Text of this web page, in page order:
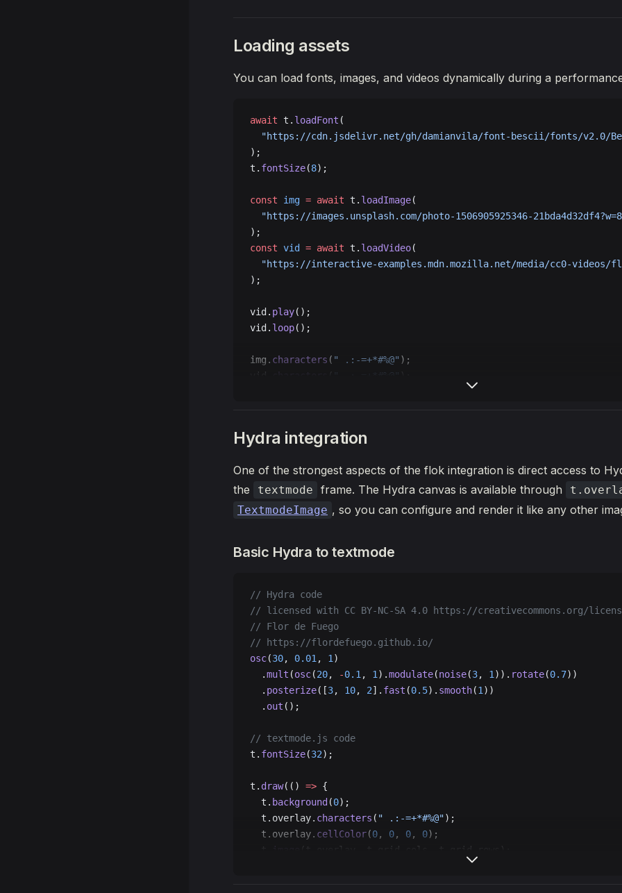
Loading assets
You can load fonts, images, and videos dynamically during a
await t. loadFont (
"https://cdn.jsdelivr.net/gh/damianvila/font-bescii/fonts/v2.0/
);
t. fontSize(8);
const img = await t. loadImage(
"https://images.unsplash.com/photo-1506905925346-
);
const vid = await t. loadVideo(
"https://interactive-examples.mdn.mozilla.net/media/cc0-videos/
);
vid. play();
vid. loop();
img. characters ( " .:-=+*#%@" );
vid.
characters " .:-=+*#%@"
  t.
translate(-t.grid.cols / 4, 0, 0);
  t.
image(img, 64, 64);
pop ();
  t.
translate(t.grid.cols
});
Hydra integration
One of the strongest aspects of the flok integration is direct access to
the
textmode frame. The Hydra canvas is available through
TextmodeImage , so you can configure and render it like any other
Basic Hydra to textmode
// Hydra code
// licensed with CC BY-NC-SA 4.0 https://creativecommons.org/
// Flor de Fuego
// https://flordefuego.github.io/
osc(30, 0.01 , 1 )
  .
mult (osc(20, -0.1 , 1 ).modulate(noise(3, 1 )). rotate(0.7))
  .
posterize([3, 10, 2]. fast (0.5). smooth(1 ))
  .
out ();
// textmode.js code
t. fontSize(32);
t. draw(() => {
  t.
background (0);
  t.overlay.
characters ( " .:-=+*#%@");
  t.overlay.
cellColor(0, 0, 0, 0);
  t.
image
(t.overlay, t.grid.cols, t.grid.rows);